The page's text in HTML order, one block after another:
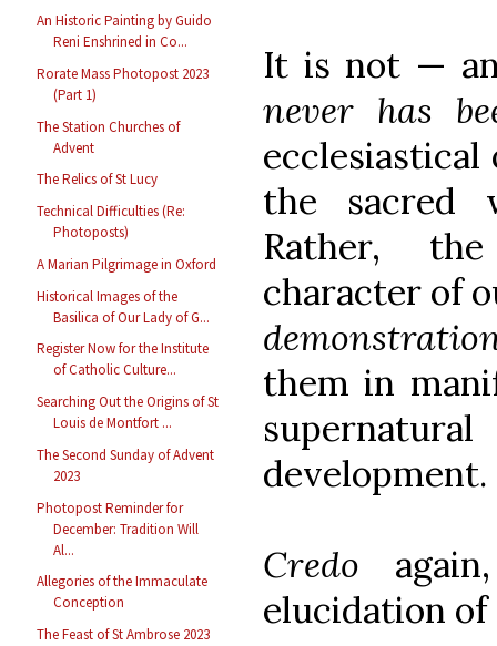
An Historic Painting by Guido
Reni Enshrined in Co...
Rorate Mass Photopost 2023
(Part 1)
The Station Churches of
Advent
The Relics of St Lucy
Technical Difficulties (Re:
Photoposts)
A Marian Pilgrimage in Oxford
Historical Images of the
Basilica of Our Lady of G...
Register Now for the Institute
of Catholic Culture...
Searching Out the Origins of St
Louis de Montfort ...
The Second Sunday of Advent
2023
Photopost Reminder for
December: Tradition Will
Al...
Allegories of the Immaculate
Conception
The Feast of St Ambrose 2023
It is not —
never has
ecclesiastical
the sacred
Rather,
character of
them in
development.
Credo
elucidation